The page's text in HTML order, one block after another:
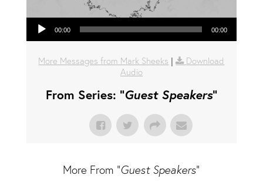
Audio Player
00:00 00:00
More Messages from Mark Sheeks |
Download
Audio
From Series: "Guest Speakers"
More From "Guest Speakers"